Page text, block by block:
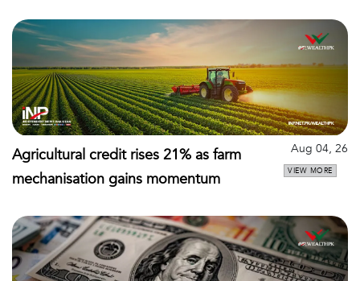
Agricultural credit rises 21% as farm
mechanisation gains momentum
Aug 04, 26
VIEW MORE